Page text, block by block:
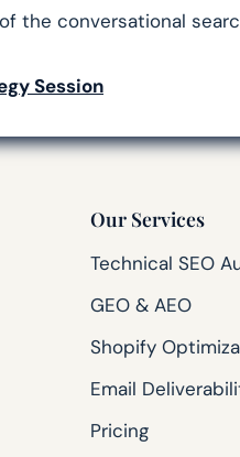
the conversational
Session
Our Services
Technical SEO
GEO & AEO
Shopify
Email
Pricing